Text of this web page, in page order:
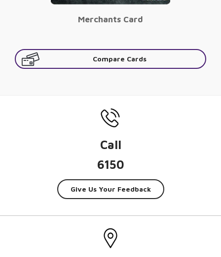
Merchants Card
Compare Cards
Call
6150
Give Us Your Feedback